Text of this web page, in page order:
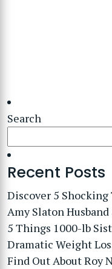
Search
Recent Posts
Discover 5
Amy Slaton
5 Things 1000-lb
Dramatic Weight
Find Out About Roy